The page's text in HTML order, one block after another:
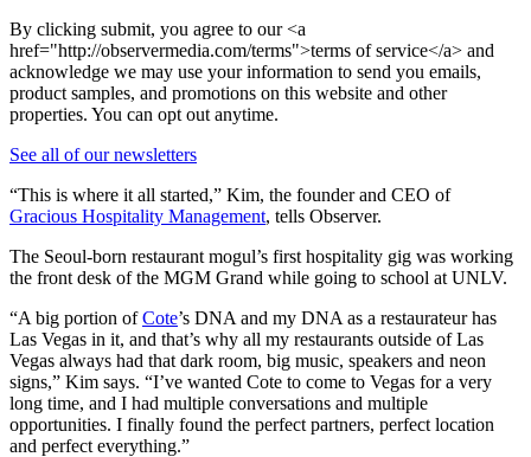
By clicking submit, you agree to our <a
href="http://observermedia.com/terms">terms of service</a> and
acknowledge we may use your information to send you emails,
product samples, and promotions on this website and other
properties. You can opt out anytime.
See all of our newsletters
“This is where it all started,” Kim, the founder and CEO of
Gracious Hospitality Management, tells Observer.
The Seoul-born restaurant mogul’s first hospitality gig was working
the front desk of the MGM Grand while going to school at UNLV.
“A big portion ofCote’s DNA and my DNA as a restaurateur has
Las Vegas in it, and that’s why all my restaurants outside of Las
Vegas always had that dark room, big music, speakers and neon
signs,” Kim says. “I’ve wanted Cote to come to Vegas for a very
long time, and I had multiple conversations and multiple
opportunities. I finally found the perfect partners, perfect location
and perfect everything.”